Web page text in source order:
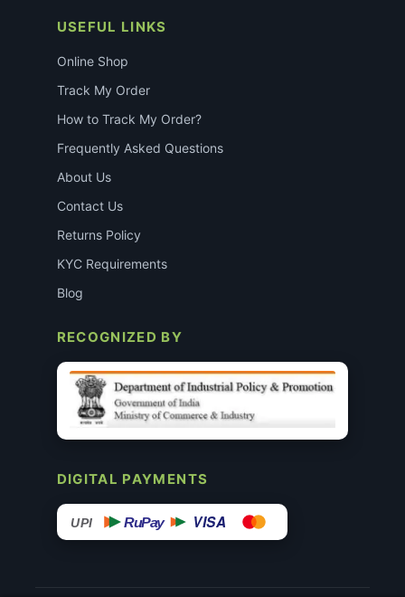
USEFUL LINKS
Online Shop
Track My Order
How to Track My Order?
Frequently Asked Questions
About Us
Contact Us
Returns Policy
KYC Requirements
Blog
RECOGNIZED BY
DIGITAL PAYMENTS
UPI RuPay VISA